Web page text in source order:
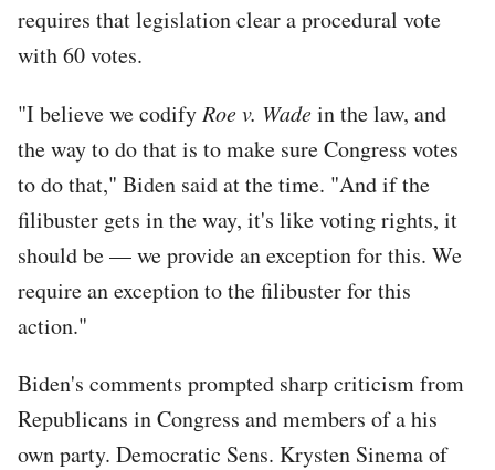
requires that legislation clear a procedural vote
with 60 votes.
"I believe we codify Roe v. Wadein the law, and
the way to do that is to make sure Congress votes
to do that," Biden said at the time. "And if the
filibuster gets in the way, it's like voting rights, it
should be — we provide an exception for this. We
require an exception to the filibuster for this
action."
Biden's comments prompted sharp criticism from
Republicans in Congress and members of a his
own party. Democratic Sens. Krysten Sinema of